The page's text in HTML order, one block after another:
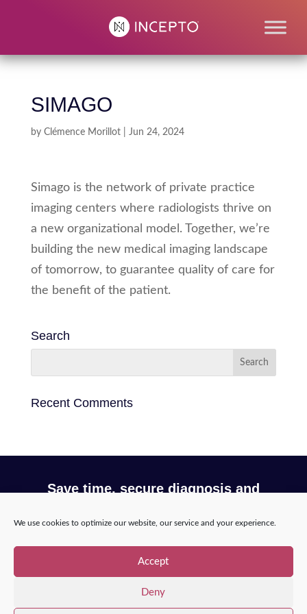
We use cookies to optimize our website, our service and your experience.
Accept
Deny
SIMAGO
by Clémence Morillot| Jun 24, 2024
Simago is the network of private practice
imaging centers where radiologists thrive on
a new organizational model. Together, we’re
building the new medical imaging landscape
of tomorrow, to guarantee quality of care for
the benefit of the patient.
Search
Recent Comments
Save time, secure diagnosis and
Request a demo